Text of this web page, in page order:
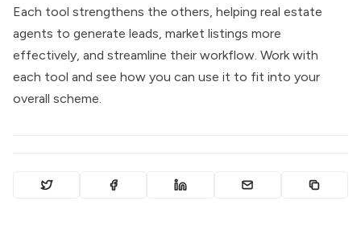
Each tool strengthens the others, helping real estate
agents to generate leads, market listings more
effectively, and streamline their workflow. Work with
each tool and see how you can use it to fit into your
overall scheme.